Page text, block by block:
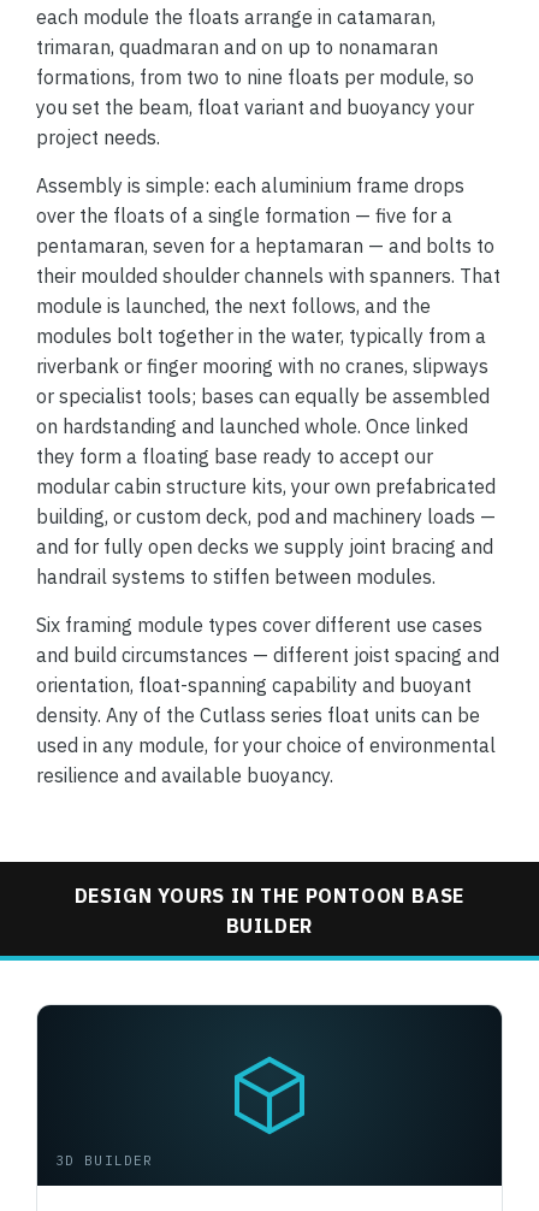
each module the floats arrange in catamaran,
trimaran, quadmaran and on up to nonamaran
formations, from two to nine floats per module, so
you set the beam, float variant and buoyancy your
project needs.
Assembly is simple: each aluminium frame drops
over the floats of a single formation — five for a
pentamaran, seven for a heptamaran — and bolts to
their moulded shoulder channels with spanners. That
module is launched, the next follows, and the
modules bolt together in the water, typically from a
riverbank or finger mooring with no cranes, slipways
or specialist tools; bases can equally be assembled
on hardstanding and launched whole. Once linked
they form a floating base ready to accept our
modular cabin structure kits, your own prefabricated
building, or custom deck, pod and machinery loads —
and for fully open decks we supply joint bracing and
handrail systems to stiffen between modules.
Six framing module types cover different use cases
and build circumstances — different joist spacing and
orientation, float-spanning capability and buoyant
density. Any of the Cutlass series float units can be
used in any module, for your choice of environmental
resilience and available buoyancy.
DESIGN YOURS IN THE PONTOON BASE
BUILDER
3D BUILDER